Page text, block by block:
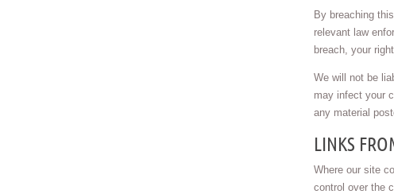
By breaching
relevant law
breach, your
We will not be
may infect your
any material
LINKS
Where our site
control over the